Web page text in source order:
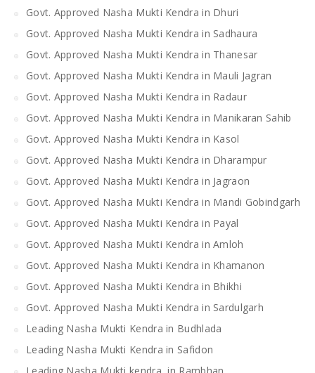
Govt. Approved Nasha Mukti Kendra in Dhuri
Govt. Approved Nasha Mukti Kendra in Sadhaura
Govt. Approved Nasha Mukti Kendra in Thanesar
Govt. Approved Nasha Mukti Kendra in Mauli Jagran
Govt. Approved Nasha Mukti Kendra in Radaur
Govt. Approved Nasha Mukti Kendra in Manikaran Sahib
Govt. Approved Nasha Mukti Kendra in Kasol
Govt. Approved Nasha Mukti Kendra in Dharampur
Govt. Approved Nasha Mukti Kendra in Jagraon
Govt. Approved Nasha Mukti Kendra in Mandi Gobindgarh
Govt. Approved Nasha Mukti Kendra in Payal
Govt. Approved Nasha Mukti Kendra in Amloh
Govt. Approved Nasha Mukti Kendra in Khamanon
Govt. Approved Nasha Mukti Kendra in Bhikhi
Govt. Approved Nasha Mukti Kendra in Sardulgarh
Leading Nasha Mukti Kendra in Budhlada
Leading Nasha Mukti Kendra in Safidon
Leading Nasha Mukti kendra in Rambhan